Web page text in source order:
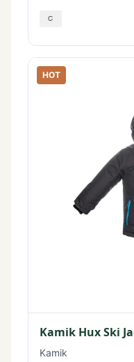
HOT
Kamik Hux Ski
Kamik